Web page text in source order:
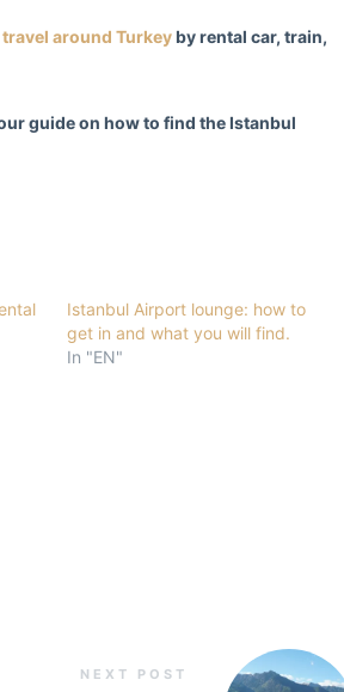
travel around Turkeyby rental car, train,
guide on how to find the Istanbul
Istanbul Airport lounge: how to
get in and what you will find.
In "EN"
NEXT POST